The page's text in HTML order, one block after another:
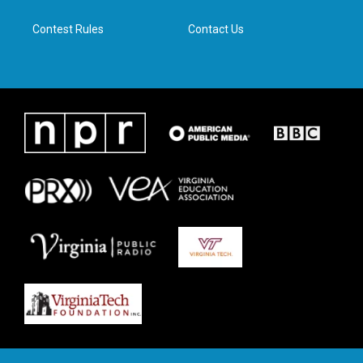
Contest Rules Contact Us